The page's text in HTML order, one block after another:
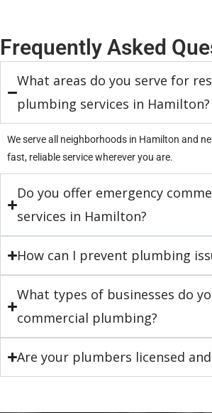
Frequently Asked
What areas do you serve for
plumbing services in Hamilton?
We serve all neighborhoods in Hamilton and
fast, reliable service wherever you are.
Do you offer emergency
services in Hamilton?
How can I prevent plumbing
What types of businesses do
commercial plumbing?
Are your plumbers licensed